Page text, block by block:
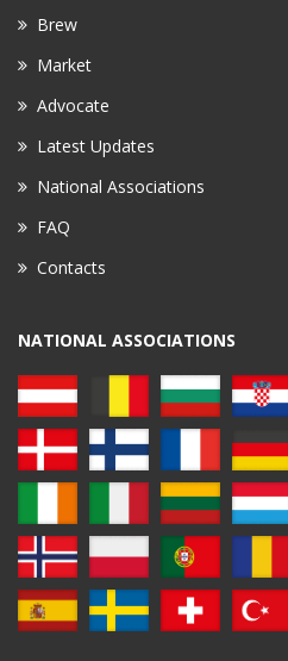
Brew
Market
Advocate
Latest Updates
National Associations
FAQ
Contacts
NATIONAL ASSOCIATIONS